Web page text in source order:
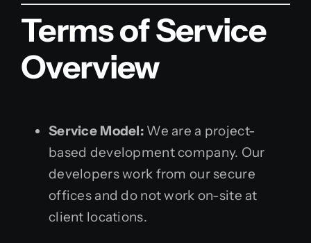
Terms of Service
Overview
Service Model: We are a project-
based development company. Our
developers work from our secure
offices and do not work on-site at
client locations.